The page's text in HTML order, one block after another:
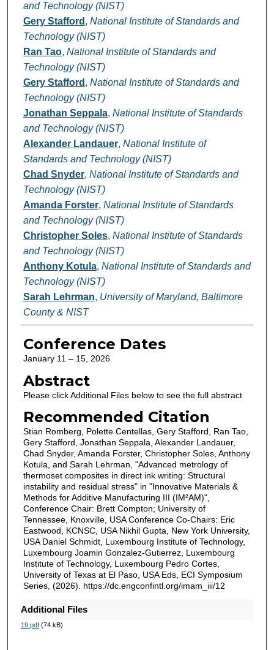
and Technology (NIST)
Gery Stafford , National Institute of Standards and
Technology (NIST)
Ran Tao, National Institute of Standards and
Technology (NIST)
Gery Stafford , National Institute of Standards and
Technology (NIST)
Jonathan Seppala, National Institute of Standards
and Technology (NIST)
Alexander Landauer, National Institute of
Standards and Technology (NIST)
Chad Snyder, National Institute of Standards and
Technology (NIST)
Amanda Forster, National Institute of Standards
and Technology (NIST)
Christopher Soles, National Institute of Standards
and Technology (NIST)
Anthony Kotula, National Institute of Standards and
Technology (NIST)
Sarah Lehrman, University of Maryland, Baltimore
County & NIST
Conference Dates
January 11 – 15, 2026
Abstract
Please click Additional Files below to see the full abstract
Recommended Citation
Stian Romberg, Polette Centellas, Gery Stafford, Ran Tao,
Gery Stafford, Jonathan Seppala, Alexander Landauer,
Chad Snyder, Amanda Forster, Christopher Soles, Anthony
Kotula, and Sarah Lehrman, "Advanced metrology of
thermoset composites in direct ink writing: Structural
instability and residual stress" in "Innovative Materials &
Methods for Additive Manufacturing III (IM²AM)",
Conference Chair: Brett Compton; University of
Tennessee, Knoxville, USA Conference Co-Chairs: Eric
Eastwood, KCNSC, USA Nikhil Gupta, New York University,
USA Daniel Schmidt, Luxembourg Institute of Technology,
Luxembourg Joamin Gonzalez-Gutierrez, Luxembourg
Institute of Technology, Luxembourg Pedro Cortes,
University of Texas at El Paso, USA Eds, ECI Symposium
Series, (2026). https://dc.engconfintl.org/imam_iii/12
Additional Files
19.pdf(74 kB)